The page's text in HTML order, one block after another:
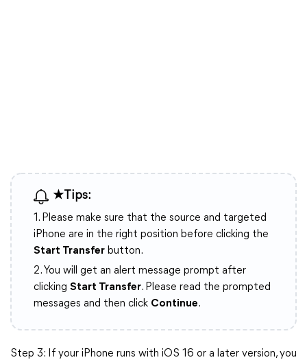
★Tips:
1. Please make sure that the source and targeted
iPhone are in the right position before clicking the
Start Transfer button.
2. You will get an alert message prompt after
clicking Start Transfer. Please read the prompted
messages and then click Continue.
Step 3: If your iPhone runs with iOS 16 or a later version, you